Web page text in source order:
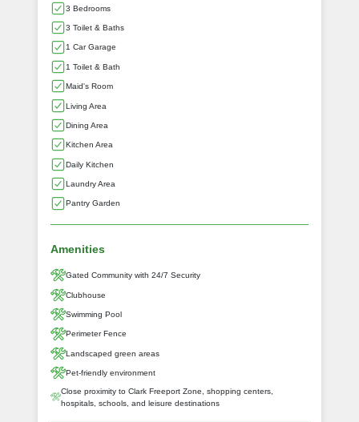
3 Bedrooms
3 Toilet & Baths
1 Car Garage
1 Toilet & Bath
Maid's Room
Living Area
Dining Area
Kitchen Area
Daily Kitchen
Laundry Area
Pantry Garden
Amenities
Gated Community with 24/7 Security
Clubhouse
Swimming Pool
Perimeter Fence
Landscaped green areas
Pet-friendly environment
Close proximity to Clark Freeport Zone, shopping centers,
hospitals, schools, and leisure destinations